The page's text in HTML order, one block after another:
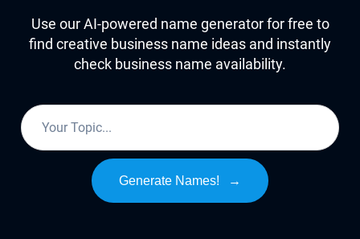
Use our AI-powered name generator for free to
find creative business name ideas and instantly
check business name availability.
Generate Names! →